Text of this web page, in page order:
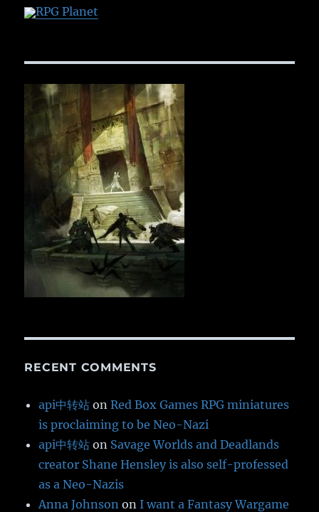
RPG Planet
RECENT COMMENTS
api中转站 onRed Box Games RPG miniatures
is proclaiming to be Neo-Nazi
api中转站 on Savage Worlds and Deadlands
creator Shane Hensley is also self-professed
as a Neo-Nazis
Anna Johnson on I want a Fantasy Wargame